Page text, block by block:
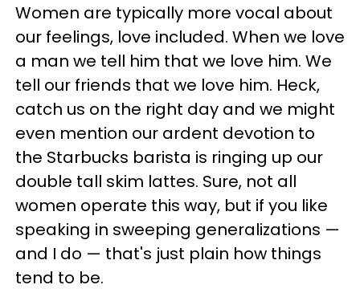
Women are typically more vocal about
our feelings, love included. When we love
a man we tell him that we love him. We
tell our friends that we love him. Heck,
catch us on the right day and we might
even mention our ardent devotion to
the Starbucks barista is ringing up our
double tall skim lattes. Sure, not all
women operate this way, but if you like
speaking in sweeping generalizations —
and I do — that's just plain how things
tend to be.